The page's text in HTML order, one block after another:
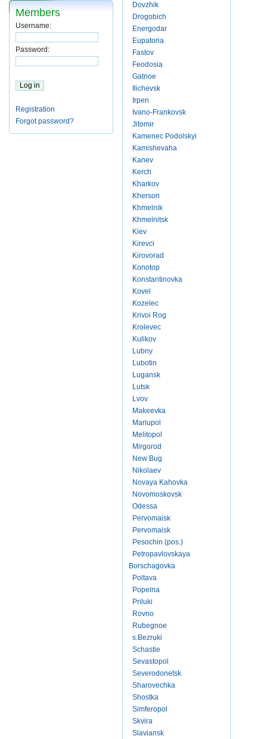
Members
Username:
Password:
Registration
Forgot password?
Dovzhik
Drogobich
Energodar
Eupatoria
Fastov
Feodosia
Gatnoe
Ilichevsk
Irpen
Ivano-Frankovsk
Jitomir
Kamenec Podolskyi
Kamishevaha
Kanev
Kerch
Kharkov
Kherson
Khmelnik
Khmelnitsk
Kiev
Kirevci
Kirovorad
Konotop
Konstantinovka
Kovel
Kozelec
Krivoi Rog
Krolevec
Kulikov
Lubny
Lubotin
Lugansk
Lutsk
Lvov
Makeevka
Mariupol
Melitopol
Mirgorod
New Bug
Nikolaev
Novaya Kahovka
Novomoskovsk
Odessa
Pervomaisk
Pervomaisk
Pesochin (pos.)
Petropavlovskaya
Borschagovka
Poltava
Popelna
Priluki
Rovno
Rubegnoe
s.Bezruki
Schastie
Sevastopol
Severodonetsk
Sharovechka
Shostka
Simferopol
Skvira
Slaviansk